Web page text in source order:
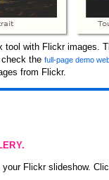
with Flickr images.
the full-page demo
from Flickr.
Flickr slideshow.